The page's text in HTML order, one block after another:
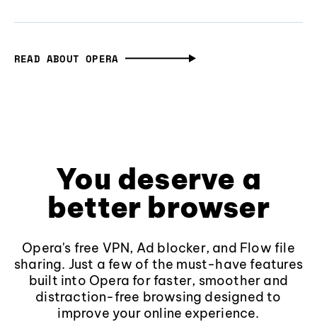
READ ABOUT OPERA
You deserve a
better browser
Opera's free VPN, Ad blocker, and Flow file
sharing. Just a few of the must-have features
built into Opera for faster, smoother and
distraction-free browsing designed to
improve your online experience.